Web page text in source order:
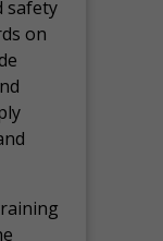
safety
on